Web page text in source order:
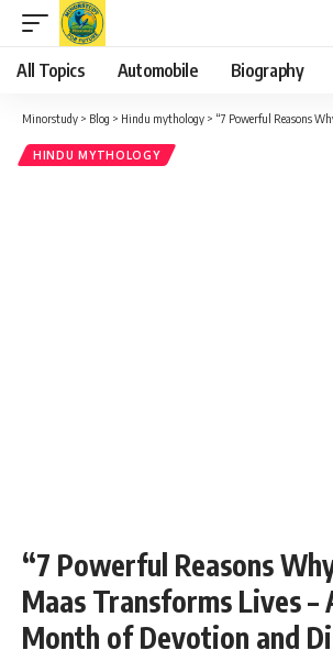
All Topics Automobile Biography
Minorstudy > Blog > Hindu mythology > “7 Powerful Reasons Why Shravan Maas
HINDU MYTHOLOGY
“7 Powerful Reasons
Maas Transforms Lives –
Month of Devotion and